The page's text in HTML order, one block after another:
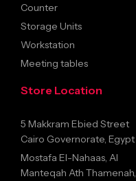
Counter
Storage Units
Workstation
Meeting tables
Store Location
5 Makkram Ebied Street
Cairo Governorate, Egypt
Mostafa El-Nahaas, Al
Manteqah Ath Thamenah,